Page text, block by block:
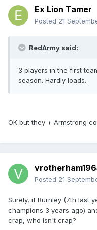
Ex Lion Tamer
Posted 21
RedArmy said:
3 players in the first
season. Hardly loads.
OK but they + Armstrong
Posted 21
Surely, if Burnley (7th last
champions 3 years ago)
crap, who isn't crap?